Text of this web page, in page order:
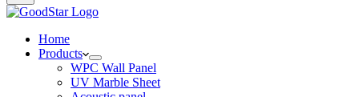
Home
Products
WPC Wall Panel
UV Marble Sheet